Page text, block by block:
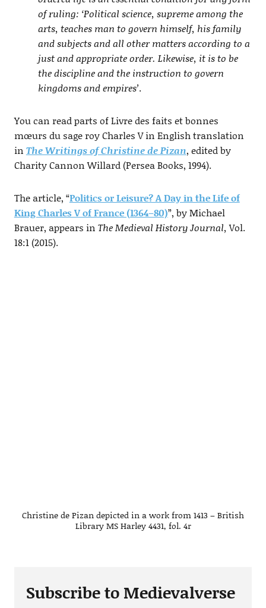
of ruling: ‘Political science, supreme among the
arts, teaches man to govern himself, his family
and subjects and all other matters according to a
just and appropriate order. Likewise, it is to be
the discipline and the instruction to govern
kingdoms and empires’.
You can read parts of Livre des faits et bonnes
mœurs du sage roy Charles V in English translation
in The Writings of Christine de Pizan, edited by
Charity Cannon Willard (Persea Books, 1994).
The article, “Politics or Leisure? A Day in the Life of
King Charles V of France (1364–80)”, by Michael
Brauer, appears in The Medieval History Journal, Vol.
18:1 (2015).
Christine de Pizan depicted in a work from 1413 – British
Library MS Harley 4431, fol. 4r
Subscribe to Medievalverse